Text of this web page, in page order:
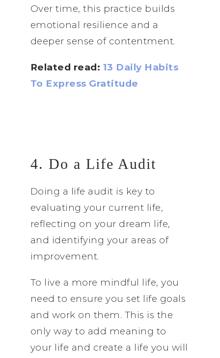
Over time, this practice builds
emotional resilience and a
deeper sense of contentment.
Related read: 13 Daily Habits
To Express Gratitude
4. Do a Life Audit
Doing a life audit is key to
evaluating your current life,
reflecting on your dream life,
and identifying your areas of
improvement.
To live a more mindful life, you
need to ensure you set life goals
and work on them. This is the
only way to add meaning to
your life and create a life you will